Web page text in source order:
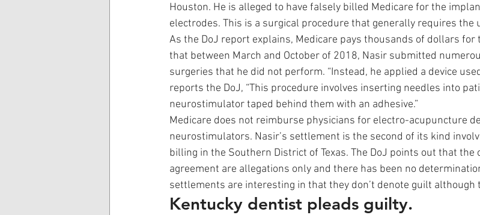
Houston. He is alleged to have falsely billed Medicare for the
electrodes. This is a surgical procedure that generally requires the
As the DoJ report explains, Medicare pays thousands of dollars for
that between March and October of 2018, Nasir submitted
surgeries that he did not perform. “Instead, he applied a device
reports the DoJ, “This procedure involves inserting needles into
neurostimulator taped behind them with an adhesive.”
Medicare does not reimburse physicians for electro-acupuncture
neurostimulators. Nasir’s settlement is the second of its kind
billing in the Southern District of Texas. The DoJ points out that the
agreement are allegations only and there has been no
settlements are interesting in that they don’t denote guilt although
Kentucky dentist pleads guilty.